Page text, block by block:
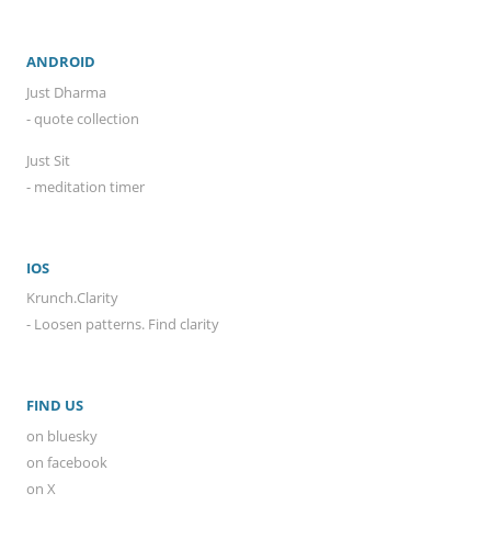
ANDROID
Just Dharma
- quote collection
Just Sit
- meditation timer
IOS
Krunch.Clarity
- Loosen patterns. Find clarity
FIND US
on bluesky
on facebook
on X